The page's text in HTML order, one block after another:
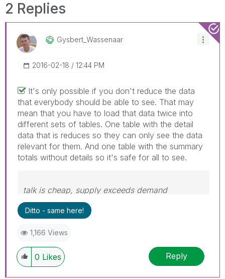
2 Replies
Gysbert_WassenaAr
‎2016-02-18 12:44 PM
It's only possible if you don't reduce the data
that everybody should be able to see. That may
mean that you have to load that data twice into
different sets of tables. One table with the detail
data that is reduces so they can only see the data
relevant for them. And one table with the summary
totals without details so it's safe for all to see.
talk is cheap, supply exceeds demand
Ditto - same here!
1,166 Views
0 Likes Reply